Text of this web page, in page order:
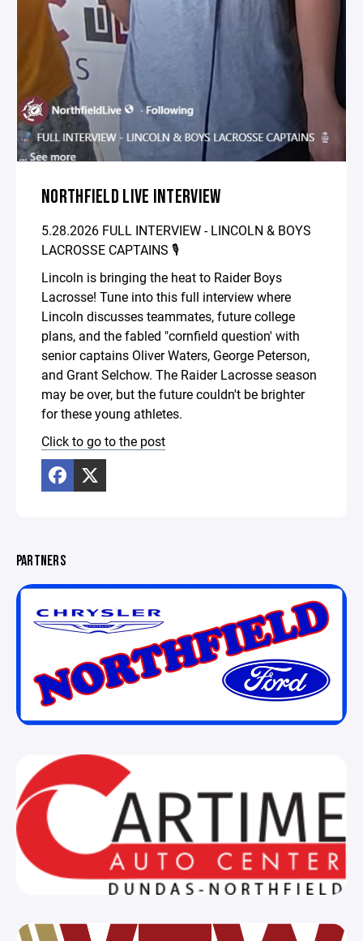
NORTHFIELD LIVE INTERVIEW
5.28.2026 FULL INTERVIEW - LINCOLN & BOYS
LACROSSE CAPTAINS 🎙️
Lincoln is bringing the heat to Raider Boys
Lacrosse! Tune into this full interview where
Lincoln discusses teammates, future college
plans, and the fabled "cornfield question' with
senior captains Oliver Waters, George Peterson,
and Grant Selchow. The Raider Lacrosse season
may be over, but the future couldn't be brighter
for these young athletes.
Click to go to the post
PARTNERS